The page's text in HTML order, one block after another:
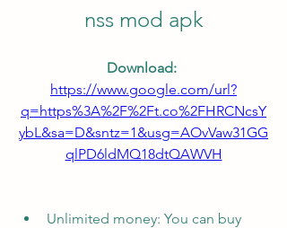
nss mod apk
https://www.google.com/url?
q=https%3A%2F%2Ft.co%2FHRCNcsY
ybL&sa=D&sntz=1&usg=AOvVaw31GG
qlPD6ldMQ18dtQAWVH
Unlimited money: You can buy